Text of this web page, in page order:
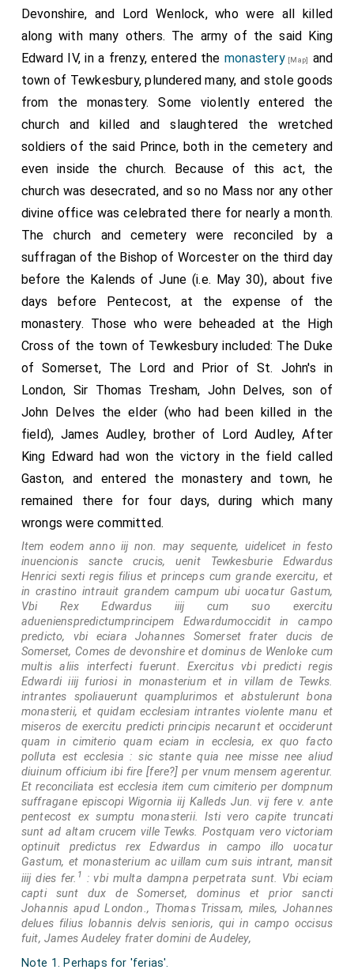
Devonshire, and Lord Wenlock, who were all killed
along with many others. The army of the said King
Edward IV, in a frenzy, entered themonastery[Map]
and
town of Tewkesbury, plundered many, and stole goods
from the monastery. Some violently entered the
church and killed and slaughtered the wretched
soldiers of the said Prince, both in the cemetery and
even inside the church. Because of this act, the
church was desecrated, and so no Mass nor any other
divine office was celebrated there for nearly a month.
The church and cemetery were reconciled by a
suffragan of the Bishop of Worcester on the third day
before the Kalends of June (i.e. May 30), about five
days before Pentecost, at the expense of the
monastery. Those who were beheaded at the High
Cross of the town of Tewkesbury included: The Duke
of Somerset, The Lord and Prior of St. John's in
London, Sir Thomas Tresham, John Delves, son of
John Delves the elder (who had been killed in the
field), James Audley, brother of Lord Audley, After
King Edward had won the victory in the field called
Gaston, and entered the monastery and town, he
remained there for four days, during which many
wrongs were committed.
Item eodem anno iij non. may sequente, uidelicet in festo
inuencionis sancte crucis, uenit Tewkesburie Edwardus
Henrici sexti regis filius et princeps cum grande exercitu, et
in crastino intrauit grandem campum ubi uocatur Gastum,
Vbi Rex Edwardus iiij cum suo exercitu
aduenienspredictumprincipem Edwardumoccidit in campo
predicto, vbi eciara Johannes Somerset frater ducis de
Somerset, Comes de devonshire et dominus de Wenloke cum
multis aliis interfecti fuerunt. Exercitus vbi predicti regis
Edwardi iiij furiosi in monasterium et in villam de Tewks.
intrantes spoliauerunt quamplurimos et abstulerunt bona
monasterii, et quidam ecclesiam intrantes violente manu et
miseros de exercitu predicti principis necarunt et occiderunt
quam in cimiterio quam eciam in ecclesia, ex quo facto
polluta est ecclesia : sic stante quia nee misse nee aliud
diuinum officium ibi fire [fere?] per vnum mensem agerentur.
Et reconciliata est ecclesia item cum cimiterio per dompnum
suffragane episcopi Wigornia iij Kalleds Jun. vij fere v. ante
pentecost ex sumptu monasterii. Isti vero capite truncati
sunt ad altam crucem ville Tewks. Postquam vero victoriam
optinuit predictus rex Edwardus in campo illo uocatur
Gastum, et monasterium ac uillam cum suis intrant, mansit
iiij dies fer. 1 : vbi multa dampna perpetrata sunt. Vbi eciam
capti sunt dux de Somerset, dominus et prior sancti
Johannis apud London., Thomas Trissam, miles, Johannes
delues filius lobannis delvis senioris, qui in campo occisus
fuit, James Audeley frater domini de Audeley,
Note 1. Perhaps for 'ferias'.